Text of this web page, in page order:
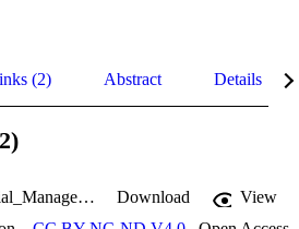
(2) Abstract Details
Public_Financial_Management_in_Singapore.pdf Download
View